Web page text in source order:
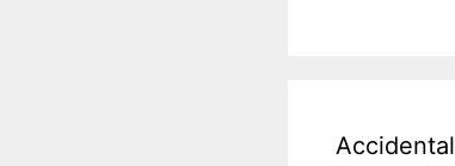
Accidental